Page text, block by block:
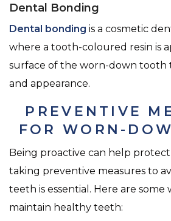
Dental Bonding
Dental bonding is a cosmetic
where a tooth-coloured resin is
surface of the worn-down tooth
and appearance.
PREVENTIVE
FOR WORN-
Being proactive can help
taking preventive measures to
teeth is essential. Here are some
maintain healthy teeth: